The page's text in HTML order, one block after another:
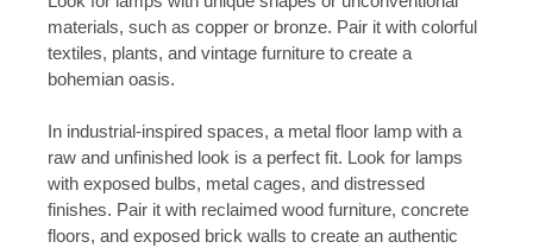
materials, such as copper or bronze. Pair it with colorful
textiles, plants, and vintage furniture to create a
bohemian oasis.
In industrial-inspired spaces, a metal floor lamp with a
raw and unfinished look is a perfect fit. Look for lamps
with exposed bulbs, metal cages, and distressed
finishes. Pair it with reclaimed wood furniture, concrete
floors, and exposed brick walls to create an authentic